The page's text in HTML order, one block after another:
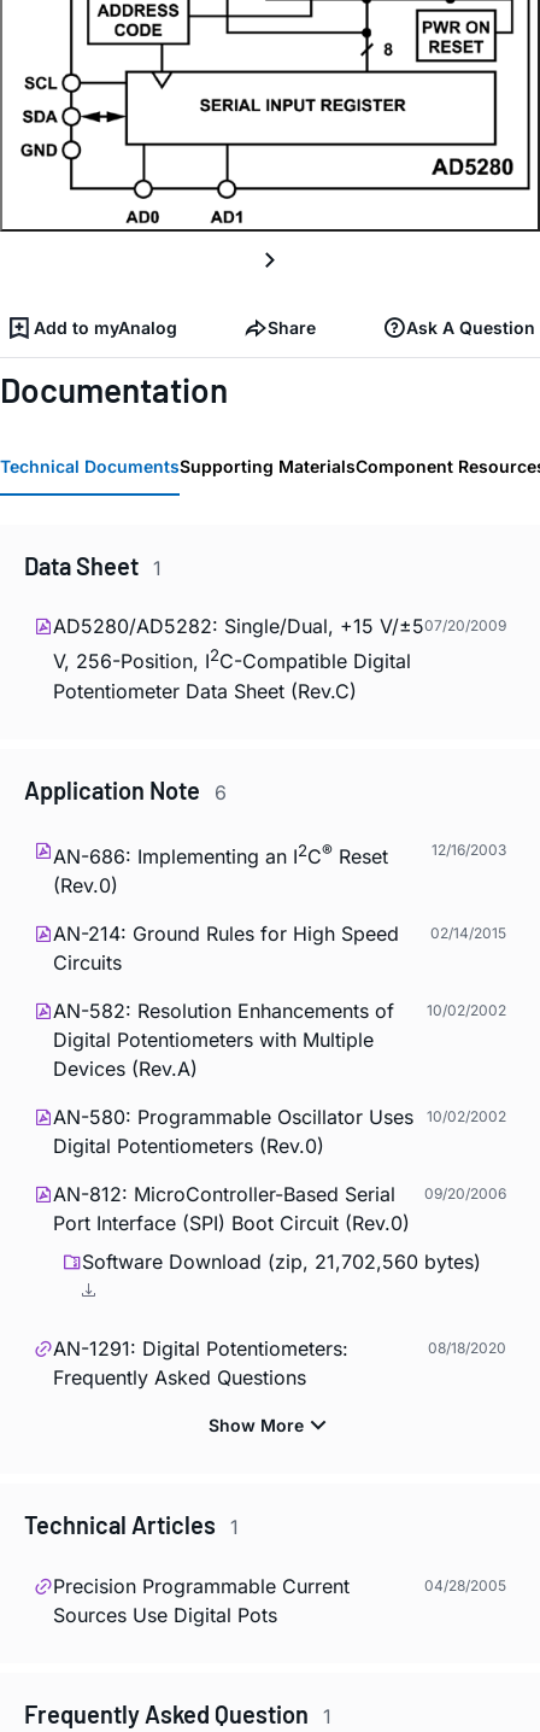
Add to myAnalog Share Ask A Question
Documentation
Technical DocumentsSupporting MaterialsComponent
Data Sheet 1
AD5280/AD5282: Single/Dual, +15 V/±5
V, 256-Position, I2C-Compatible Digital
Potentiometer Data Sheet (Rev.C)
07/20/2009
Application Note 6
AN-686: Implementing an I2C® Reset
(Rev.0)
12/16/2003
AN-214: Ground Rules for High Speed
Circuits
02/14/2015
AN-582: Resolution Enhancements of
Digital Potentiometers with Multiple
Devices (Rev.A)
10/02/2002
AN-580: Programmable Oscillator Uses
Digital Potentiometers (Rev.0)
10/02/2002
AN-812: MicroController-Based Serial
Port Interface (SPI) Boot Circuit (Rev.0)
09/20/2006
Software Download (zip, 21,702,560 bytes)
AN-1291: Digital Potentiometers:
Frequently Asked Questions
08/18/2020
Technical Articles 1
Precision Programmable Current
Sources Use Digital Pots
04/28/2005
Frequently Asked Question 1